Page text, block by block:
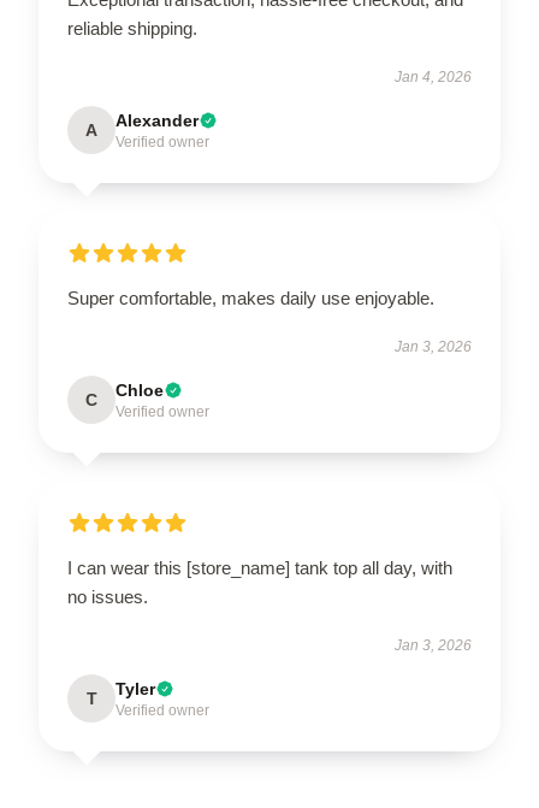
reliable shipping.
Jan 4, 2026
A Alexander
Verified owner
Super comfortable, makes daily use enjoyable.
Jan 3, 2026
C Chloe
Verified owner
I can wear this [store_name] tank top all day, with
no issues.
Jan 3, 2026
T Tyler
Verified owner